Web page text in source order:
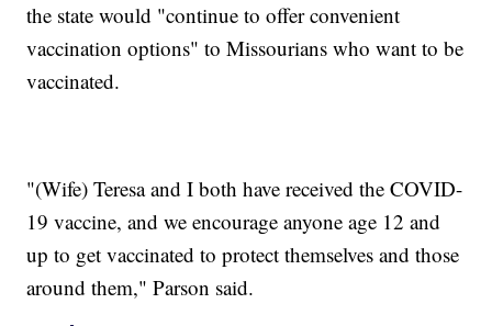
the state would "continue to offer convenient
vaccination options" to Missourians who want to be
vaccinated.
"(Wife) Teresa and I both have received the COVID-
19 vaccine, and we encourage anyone age 12 and
up to get vaccinated to protect themselves and those
around them," Parson said.